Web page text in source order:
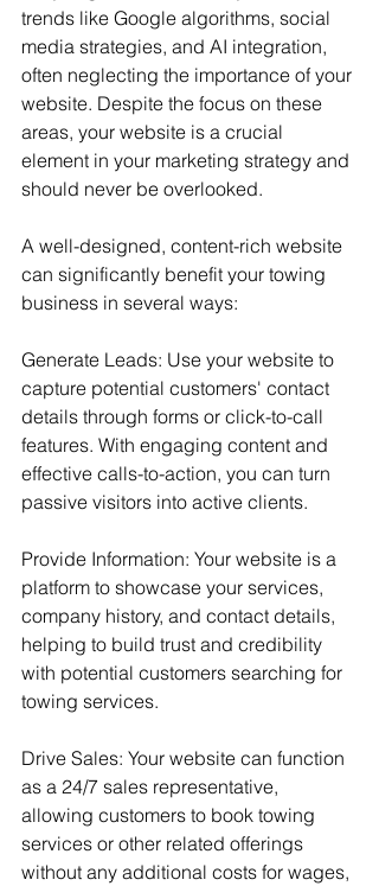
trends like Google algorithms, social
media strategies, and AI integration,
often neglecting the importance of your
website. Despite the focus on these
areas, your website is a crucial
element in your marketing strategy and
should never be overlooked.
A well-designed, content-rich website
can significantly benefit your towing
business in several ways:
Generate Leads: Use your website to
capture potential customers' contact
details through forms or click-to-call
features. With engaging content and
effective calls-to-action, you can turn
passive visitors into active clients.
Provide Information: Your website is a
platform to showcase your services,
company history, and contact details,
helping to build trust and credibility
with potential customers searching for
towing services.
Drive Sales: Your website can function
as a 24/7 sales representative,
allowing customers to book towing
services or other related offerings
without any additional costs for wages,